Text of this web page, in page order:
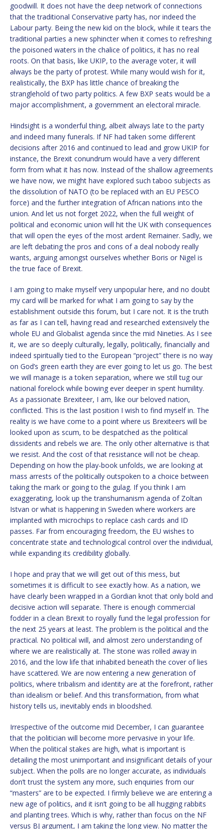
goodwill. It does not have the deep network of connections
that the traditional Conservative party has, nor indeed the
Labour party. Being the new kid on the block, while it tears the
traditional parties a new sphincter when it comes to refreshing
the poisoned waters in the chalice of politics, it has no real
roots. On that basis, like UKIP, to the average voter, it will
always be the party of protest. While many would wish for it,
realistically, the BXP has little chance of breaking the
stranglehold of two party politics. A few BXP seats would be a
major accomplishment, a government an electoral miracle.
Hindsight is a wonderful thing, albeit always late to the party
and indeed many funerals. If NF had taken some different
decisions after 2016 and continued to lead and grow UKIP for
instance, the Brexit conundrum would have a very different
form from what it has now. Instead of the shallow agreements
we have now, we might have explored such taboo subjects as
the dissolution of NATO (to be replaced with an EU PESCO
force) and the further integration of African nations into the
union. And let us not forget 2022, when the full weight of
political and economic union will hit the UK with consequences
that will open the eyes of the most ardent Remainer. Sadly, we
are left debating the pros and cons of a deal nobody really
wants, arguing amongst ourselves whether Boris or Nigel is
the true face of Brexit.
I am going to make myself very unpopular here, and no doubt
my card will be marked for what I am going to say by the
establishment outside this forum, but I care not. It is the truth
as far as I can tell, having read and researched extensively the
whole EU and Globalist agenda since the mid Nineties. As I see
it, we are so deeply culturally, legally, politically, financially and
indeed spiritually tied to the European “project” there is no way
on God’s green earth they are ever going to let us go. The best
we will manage is a token separation, where we still tug our
national forelock while bowing ever deeper in spent humility.
As a passionate Brexiteer, I am, like our beloved nation,
conflicted. This is the last position I wish to find myself in. The
reality is we have come to a point where us Brexiteers will be
looked upon as scum, to be despatched as the political
dissidents and rebels we are. The only other alternative is that
we resist. And the cost of that resistance will not be cheap.
Depending on how the play-book unfolds, we are looking at
mass arrests of the politically outspoken to a choice between
taking the mark or going to the gulag. If you think I am
exaggerating, look up the transhumanism agenda of Zoltan
Istvan or what is happening in Sweden where workers are
implanted with microchips to replace cash cards and ID
passes. Far from encouraging freedom, the EU wishes to
concentrate state and technological control over the individual,
while expanding its credibility globally.
I hope and pray that we will get out of this mess, but
sometimes it is difficult to see exactly how. As a nation, we
have clearly been wrapped in a Gordian knot that only bold and
decisive action will separate. There is enough commercial
fodder in a clean Brexit to royally fund the legal profession for
the next 25 years at least. The problem is the political and the
practical. No political will, and almost zero understanding of
where we are realistically at. The stone was rolled away in
2016, and the low life that inhabited beneath the cover of lies
have scattered. We are now entering a new generation of
politics, where tribalism and identity are at the forefront, rather
than idealism or belief. And this transformation, from what
history tells us, inevitably ends in bloodshed.
Irrespective of the outcome mid December, I can guarantee
that the politician will become more pervasive in your life.
When the political stakes are high, what is important is
detailing the most unimportant and insignificant details of your
subject. When the polls are no longer accurate, as individuals
don’t trust the system any more, such enquiries from our
“masters” are to be expected. I firmly believe we are entering a
new age of politics, and it isn’t going to be all hugging rabbits
and planting trees. Which is why, rather than focus on the NF
versus BJ argument, I am taking the long view. No matter the